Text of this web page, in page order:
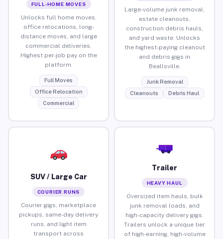
FULL-HOME MOVES
Unlocks full home moves,
office relocations, long-
distance moves, and large
commercial deliveries.
Highest per-job pay on the
platform.
Full Moves
Office Relocation
Commercial
Large-volume junk removal,
estate cleanouts,
construction debris hauls,
and yard waste. Unlocks
the highest-paying cleanout
and debris gigs in
Beallsville.
Junk Removal
Cleanouts
Debris Haul
SUV / Large Car
COURIER RUNS
Courier gigs, marketplace
pickups, same-day delivery
runs, and light item
transport across
Trailer
HEAVY HAUL
Oversized item hauls, bulk
junk removal loads, and
high-capacity delivery gigs.
Trailers unlock a unique tier
of high-earning, high-volume